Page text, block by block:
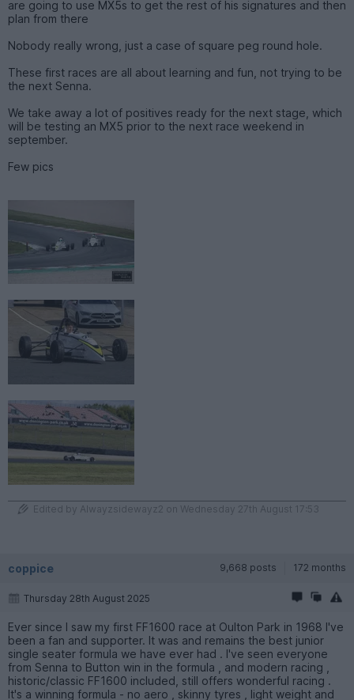
are going to use MX5s to get the rest of his signatures and then
plan from there
Nobody really wrong, just a case of square peg round hole.
These first races are all about learning and fun, not trying to be
the next Senna.
We take away a lot of positives ready for the next stage, which
will be testing an MX5 prior to the next race weekend in
september.
Few pics
Edited by Alwayzsidewayz2 on Wednesday 27th August 17:53
coppice 9,668 posts 172 months
Thursday 28th August 2025
Ever since I saw my first FF1600 race at Oulton Park in 1968 I've
been a fan and supporter. It was and remains the best junior
single seater formula we have ever had . I've seen everyone
from Senna to Button win in the formula , and modern racing ,
historic/classic FF1600 included, still offers wonderful racing .
It's a winning formula - no aero , skinny tyres , light weight and